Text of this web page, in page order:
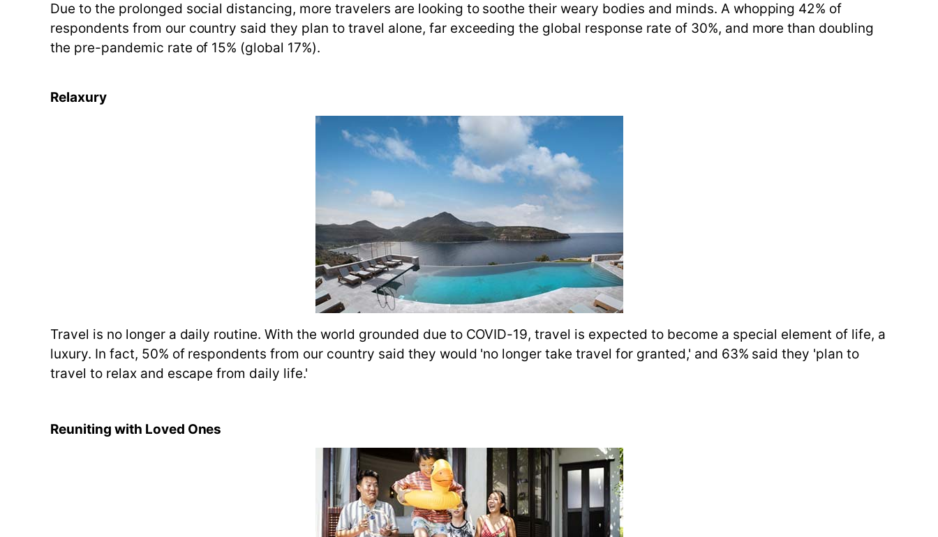
Due to the prolonged social distancing, more travelers are looking to soothe their weary bodies and minds. A whopping 42% of
respondents from our country said they plan to travel alone, far exceeding the global response rate of 30%, and more than doubling
the pre-pandemic rate of 15% (global 17%).
Relaxury
Travel is no longer a daily routine. With the world grounded due to COVID-19, travel is expected to become a special element of life, a
luxury. In fact, 50% of respondents from our country said they would 'no longer take travel for granted,' and 63% said they 'plan to
travel to relax and escape from daily life.'
Reuniting with Loved Ones